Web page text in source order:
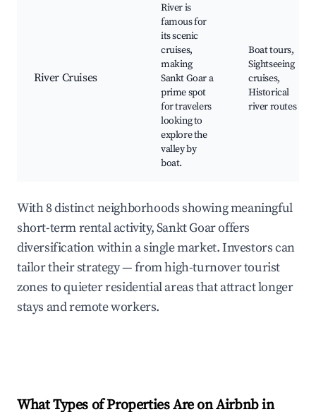
River Cruises
River is
famous for
its scenic
cruises,
making
Sankt Goar a
prime spot
for travelers
looking to
explore the
valley by
boat.
Boat tours,
Sightseeing
cruises,
Historical
river routes
With 8 distinct neighborhoods showing meaningful
short-term rental activity, Sankt Goar offers
diversification within a single market. Investors can
tailor their strategy — from high-turnover tourist
zones to quieter residential areas that attract longer
stays and remote workers.
What Types of Properties Are on Airbnb in